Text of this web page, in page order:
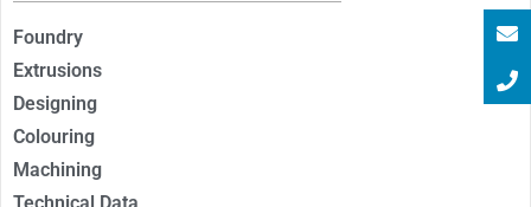
Foundry
Extrusions
Designing
Colouring
Machining